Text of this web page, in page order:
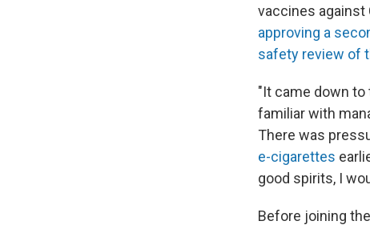
vaccines against
approving a
safety review of
"It came down to
familiar with
There was
e-cigarettes
good spirits, I
Before joining